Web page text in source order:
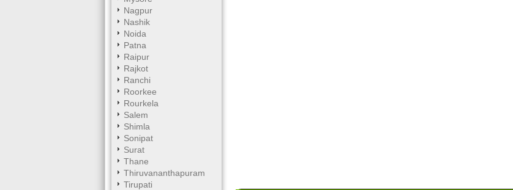
Nagpur
Nashik
Noida
Patna
Raipur
Rajkot
Ranchi
Roorkee
Rourkela
Salem
Shimla
Sonipat
Surat
Thane
Thiruvananthapuram
Tirupati